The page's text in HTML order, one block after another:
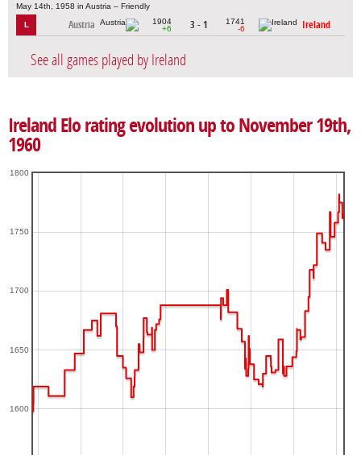
May 14th, 1958 in Austria – Friendly
L Austria
1904
+6
3 - 1
1741
-6
Ireland
See all games played by Ireland
Ireland Elo rating evolution up to November 19th,
1960
1600
1650
1700
1750
1800